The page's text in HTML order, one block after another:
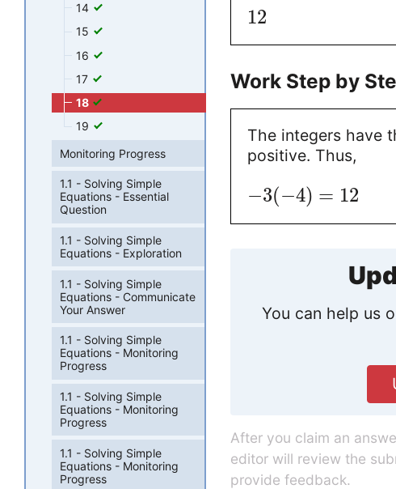
12
Work Step by
The integers have
positive. Thus,
−3(−4) = 12
You can help us
After you claim an
editor will review the
provide feedback.
14
15
16
17
18
19
Monitoring Progress
1.1 - Solving Simple
Equations - Essential
Question
1.1 - Solving Simple
Equations - Exploration
1.1 - Solving Simple
Equations - Communicate
Your Answer
1.1 - Solving Simple
Equations - Monitoring
Progress
1.1 - Solving Simple
Equations - Monitoring
Progress
1.1 - Solving Simple
Equations - Monitoring
Progress